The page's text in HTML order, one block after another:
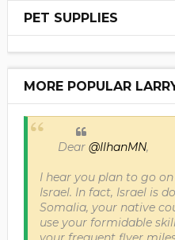
PET SUPPLIES
MORE POPULAR
Dear @IlhanMN,
I hear you plan to go
Israel. In fact, Israel is
Somalia, your native
use your formidable